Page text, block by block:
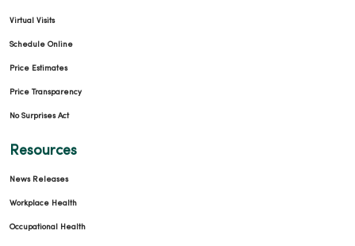
Virtual Visits
Schedule Online
Price Estimates
Price Transparency
No Surprises Act
Resources
News Releases
Workplace Health
Occupational Health